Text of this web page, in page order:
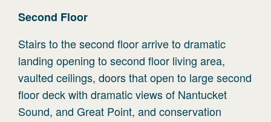
Second Floor
Stairs to the second floor arrive to dramatic
landing opening to second floor living area,
vaulted ceilings, doors that open to large second
floor deck with dramatic views of Nantucket
Sound, and Great Point, and conservation